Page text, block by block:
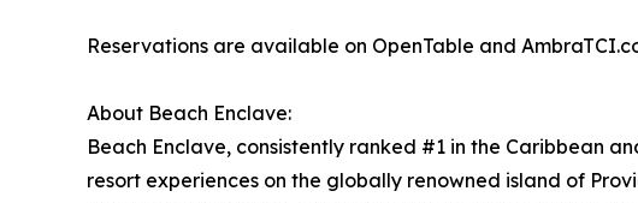
Reservations are available on OpenTable and
About Beach Enclave:
Beach Enclave, consistently ranked #1 in the Caribbean
resort experiences on the globally renowned island of